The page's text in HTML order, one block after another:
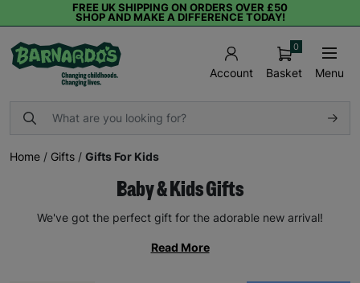
FREE UK SHIPPING ON ORDERS OVER £50
SHOP AND MAKE A DIFFERENCE TODAY!
Account Basket
0
Menu
Home / Gifts / Gifts For Kids
Baby & Kids Gifts
We've got the perfect gift for the adorable new arrival!
Read More